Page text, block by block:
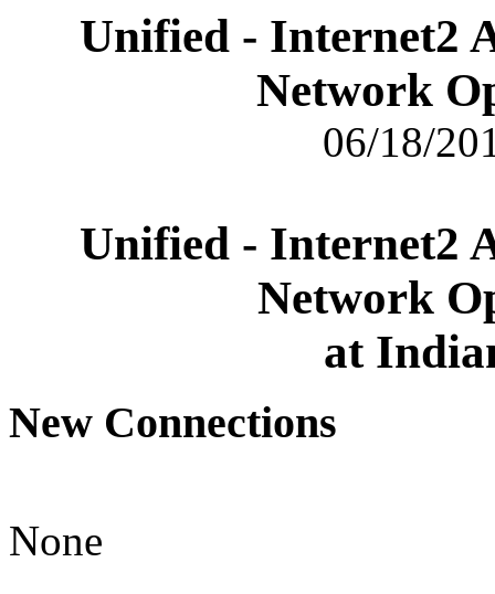
Unified - Internet2
Network
06/18/
Unified - Internet2
Network
at
New Connections
None